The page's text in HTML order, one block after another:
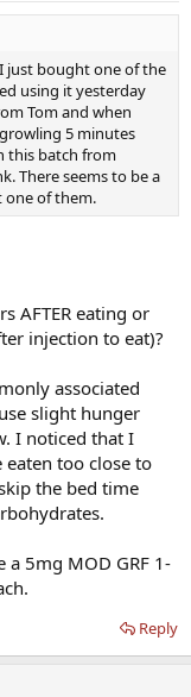
just bought one of the
using it yesterday
Tom and when
5 minutes
this batch from
There seems to be a
one of them.
AFTER eating or
injection to eat)?
associated
slight hunger
I noticed that I
too close to
the bed time
5mg MOD GRF 1-
Reply